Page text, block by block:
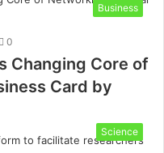
Business
0
Changing Core of
Card by
Science